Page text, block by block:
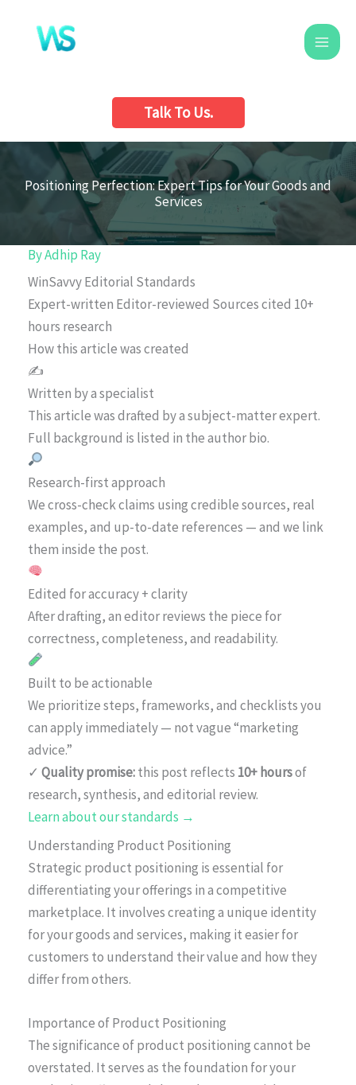
content
Talk To Us.
Positioning Perfection: Expert Tips for Your Goods and
Services
ByAdhip Ray
WinSavvy Editorial Standards
Expert-written Editor-reviewed Sources cited 10+
hours research
How this article was created
✍️
Written by a specialist
This article was drafted by a subject-matter expert.
Full background is listed in the author bio.
Research-first approach
We cross-check claims using credible sources, real
examples, and up-to-date references — and we link
them inside the post.
Edited for accuracy + clarity
After drafting, an editor reviews the piece for
correctness, completeness, and readability.
Built to be actionable
We prioritize steps, frameworks, and checklists you
can apply immediately — not vague “marketing
advice.”
✓ Quality promise:this post reflects 10+ hoursof
research, synthesis, and editorial review.
Learn about our standards →
Understanding Product Positioning
Strategic product positioning is essential for
differentiating your offerings in a competitive
marketplace. It involves creating a unique identity
for your goods and services, making it easier for
customers to understand their value and how they
differ from others.
Importance of Product Positioning
The significance of product positioning cannot be
overstated. It serves as the foundation for your